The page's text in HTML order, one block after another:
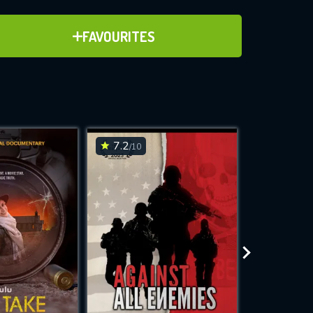
FAVOURITES
ADD TO FAVOURITES
for
while
site.
7.2/10